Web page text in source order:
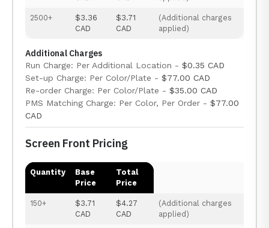
2500+
$3.36
CAD
$3.71
CAD
(Additional charges
applied)
Additional Charges
Run Charge: Per Additional Location - $0.35 CAD
Set-up Charge: Per Color/Plate - $77.00 CAD
Re-order Charge: Per Color/Plate - $35.00 CAD
PMS Matching Charge: Per Color, Per Order - $77.00
CAD
Screen Front Pricing
Quantity
Base
Price
Total
Price
150+
$3.71
CAD
$4.27
CAD
(Additional charges
applied)